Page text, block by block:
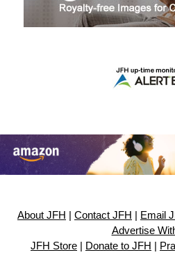
About JFH Contact JFH Email
Advertise
JFH Store
Donate to JFH